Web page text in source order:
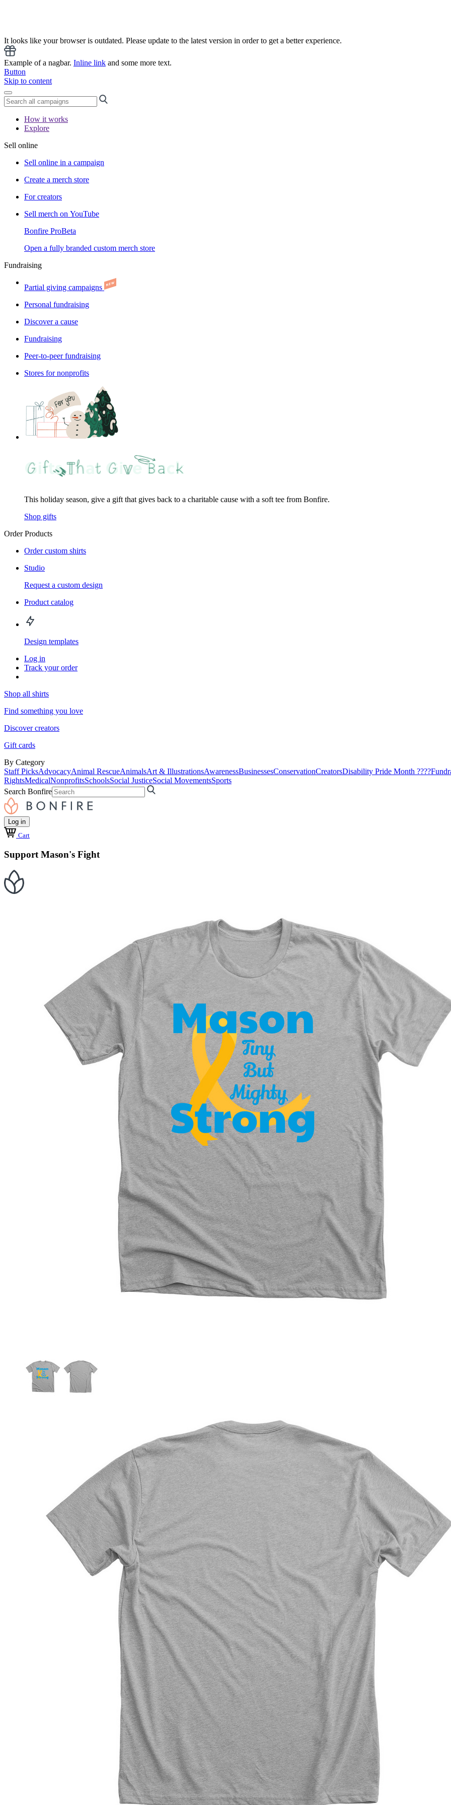
It looks like your browser is outdated. Please update to the latest version in order to get a better experience.
Example of a nagbar. Inline link and some more text.
Button
Skip to content
How it works
Explore
Sell online
Sell online in a campaign
Create a merch store
For creators
Sell merch on YouTube
Bonfire ProBeta
Open a fully branded custom merch store
Fundraising
Partial giving campaigns
Personal fundraising
Discover a cause
Fundraising
Peer-to-peer fundraising
Stores for nonprofits
This holiday season, give a gift that gives back to a charitable cause with a soft tee from Bonfire.
Shop gifts
Order Products
Order custom shirts
Studio
Request a custom design
Product catalog
Design templates
Log in
Track your order
Shop all shirts
Find something you love
Discover creators
Gift cards
By Category
Staff PicksAdvocacyAnimal RescueAnimalsArt & IllustrationsAwarenessBusinessesConservationCreatorsDisability Pride Month ????
RightsMedicalNonprofitsSchoolsSocial JusticeSocial MovementsSports
Search Bonfire
Log in
Cart
Support Mason's Fight